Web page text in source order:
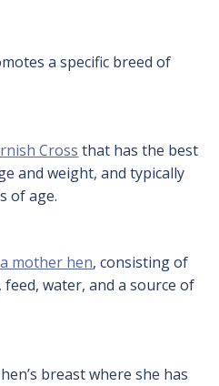
a specific breed of
Cross that has the best
and weight, and typically
of age.
mother hen, consisting of
water, and a source of
breast where she has